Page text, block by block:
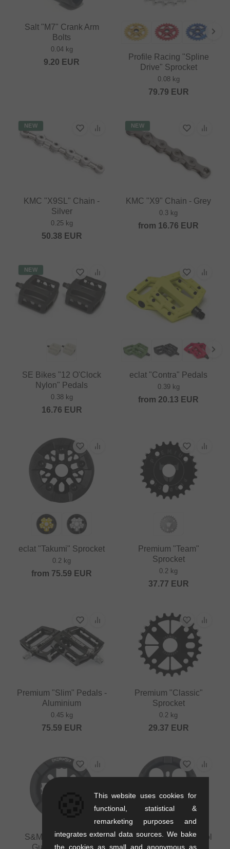
Salt "M7" Crank Arm
Bolts
0.04 kg
9.20 EUR
Profile Racing "Spline
Drive" Sprocket
0.08 kg
79.79 EUR
NEW
KMC "X9SL" Chain -
Silver
0.25 kg
50.38 EUR
NEW
KMC "X9" Chain - Grey
0.3 kg
from 16.76 EUR
NEW
SE Bikes "12 O'Clock
Nylon" Pedals
0.38 kg
16.76 EUR
eclat "Contra" Pedals
0.39 kg
from 20.13 EUR
eclat "Takumi" Sprocket
0.2 kg
from 75.59 EUR
Premium "Team"
Sprocket
0.2 kg
37.77 EUR
Premium "Slim" Pedals -
Aluminium
0.45 kg
75.59 EUR
Premium "Classic"
Sprocket
0.2 kg
29.37 EUR
S&M Bikes "GoRing
S&M Bikes "Mid School
This website uses cookies for
functional, statistical &
remarketing purposes and
integrates external data sources. We bake
the cookies as small and anonymous as